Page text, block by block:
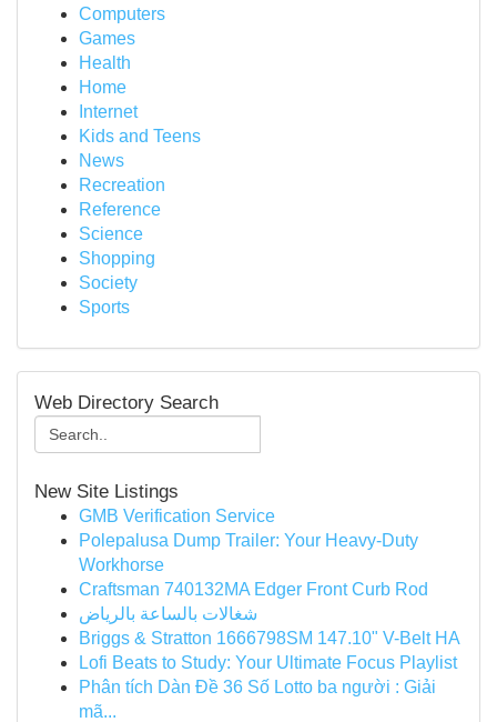
Computers
Games
Health
Home
Internet
Kids and Teens
News
Recreation
Reference
Science
Shopping
Society
Sports
Web Directory Search
New Site Listings
GMB Verification Service
Polepalusa Dump Trailer: Your Heavy-Duty
Workhorse
Craftsman 740132MA Edger Front Curb Rod
شغالات بالساعة بالرياض
Briggs & Stratton 1666798SM 147.10" V-Belt HA
Lofi Beats to Study: Your Ultimate Focus Playlist
Phân tích Dàn Đề 36 Số Lotto ba người : Giải
mã...